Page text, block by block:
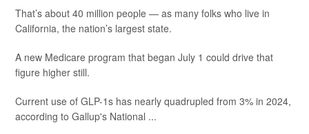
That’s about 40 million people — as many folks who live in
California, the nation’s largest state.
A new Medicare program that began July 1 could drive that
figure higher still.
Current use of GLP-1s has nearly quadrupled from 3% in 2024,
according to Gallup's National ...